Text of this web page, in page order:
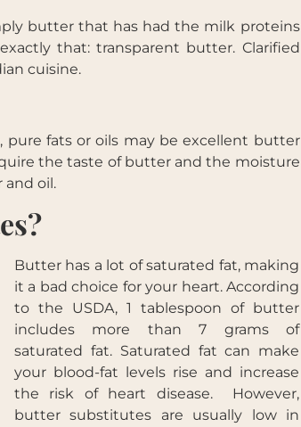
butter that has had the milk proteins
that: transparent butter. Clarified
cuisine.
pure fats or oils may be excellent butter
the taste of butter and the moisture
and oil.
Butter has a lot of saturated fat, making
it a bad choice for your heart. According
to the USDA, 1 tablespoon of butter
includes more than 7 grams of
saturated fat. Saturated fat can make
your blood-fat levels rise and increase
the risk of heart disease. However,
butter substitutes are usually low in
ebook